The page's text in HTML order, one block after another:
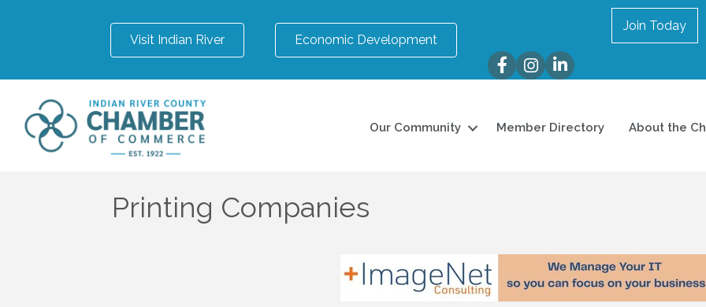
Visit Indian River Economic Development
Join Today
FacebookInstagram
LinkedIn
Our Community Member Directory About the
Printing Companies